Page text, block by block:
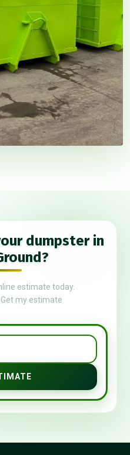
dumpster in
estimate today.
my estimate